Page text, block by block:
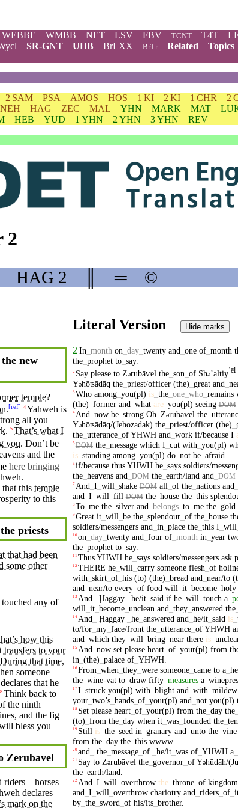
WEBBE WMBB NET LSV FBV TCNT T4T
SR-GNT UHB BrLXX BrTr Related Topics
2 SAM PSA AMOS HOS 1 KI 2 KI 1 CHR 2
NEH HAG ZEC MAL YHN MARK MAT
HEB YUD 1 YHN 2 YHN 3 YHN
REV
2
HAG 2 ═ ©
Literal Version Hide marks
new
temple?
.[ref] 4 Yahweh is
all you
. 5 That’s what I
you. Don’t be
and the
here bringing
.
that this temple
to this
priests
that had been
some other
touched any of
how this
transfers to your
During that time,
someone
declares that he
Think back to
the ninth
and the fig
bless you
Zerubavel
riders—horses
declares
mark on the
2 In month on day_ twenty and one of_ month
the_ prophet to_ say.
2 Say please to Zərubāⱱel the_ son of Shəʼaltiyʼēl
Yəhōʦādāq the_ priest/officer (the) great and
3Who among_ you(pl) is_ the_ one_ who_ remains
(the) former and what are_ you(pl) seeing DOM_
4 And now be_ strong Oh Zərubāⱱel the_
Yəhōʦādāq/(Jehozadak) the_ priest/officer (the)
the_ utterance_ of YHWH and work if/because I
5DOM the_ message which I cut with you(pl)
is_ standing among_ you(pl) do_ not be_ afraid
6if/because thus YHWH he_ says soldiers/
the_ heavens and _DOM the_ earth/land and _DOM
7 And I will shake DOM all of the_ nations and
and I will fill DOM the_ house the_ this
8To_ me the_ silver and belongs_ to_ me the_ gold
9Great it_ will be the_ splendour_ of the_ house
soldiers/messengers and in place the_ this I will
10on day_ twenty and four of_ month in year
the_ prophet to_ say.
11 Thus YHWH he_ says soldiers/messengers ask
12 THERE he_ will carry someone flesh of
with skirt_ of_ his (to) (the) bread and near/to
and near/to every_ of food will it_ become_ holy
13 And Ḩaggay he/it_ said if he_ will touch a_
will it_ become_ unclean and they_ answered the_
14 And Ḩaggay he_ answered and he/it_ said is_
to/for_ my_ face/front the_ utterance_ of YHWH
and which they_ will bring_ near there is_
15 And now set please heart_ of_ your(pl) from
in (the) palace of_ YHWH.
16From when they_ were someone_ came to a_
the_ wine-vat to_ draw fifty_ measures a_
17I struck you(pl) with blight and with mildew
your_ two’s_ hands_ of_ your(pl) and not you(pl)
18 Set please heart_ of_ your(pl) from the_ day the_
(to) from the_ day when it_ was_ founded the_
19 Still is_ the_ seed in granary and unto the_ vine
from the_ day the_ this wwww.
20and the_ message_ of he/it_ was of_ YHWH a_
21 Say to Zərubāⱱel the_ governor_ of Yəhūdāh/
the_ earth/land
22 And I will overthrow the_ throne_ of
and I will overthrow chariotry and riders_ of_
by_ the_ sword of his/its_ brother.